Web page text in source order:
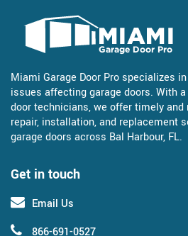
Get in touch
Email Us
866-691-0527
Miami Garage Door Pro specializes
issues affecting garage doors. With
door technicians, we offer timely and
repair, installation, and replacement
garage doors across Bal Harbour, FL.